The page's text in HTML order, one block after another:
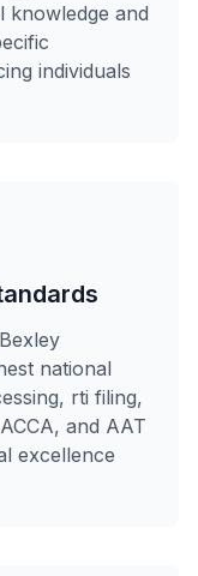
knowledge and
individuals
national
rti filing,
and AAT
excellence